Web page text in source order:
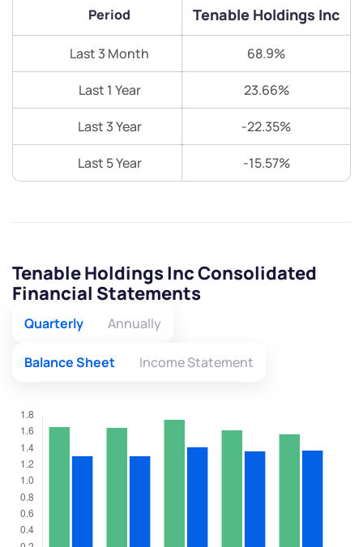
Period Tenable Holdings Inc
Last 3 Month 68.9%
Last 1 Year 23.66%
Last 3 Year -22.35%
Last 5 Year -15.57%
Tenable Holdings Inc Consolidated
Financial Statements
Quarterly Annually
Balance Sheet Income Statement